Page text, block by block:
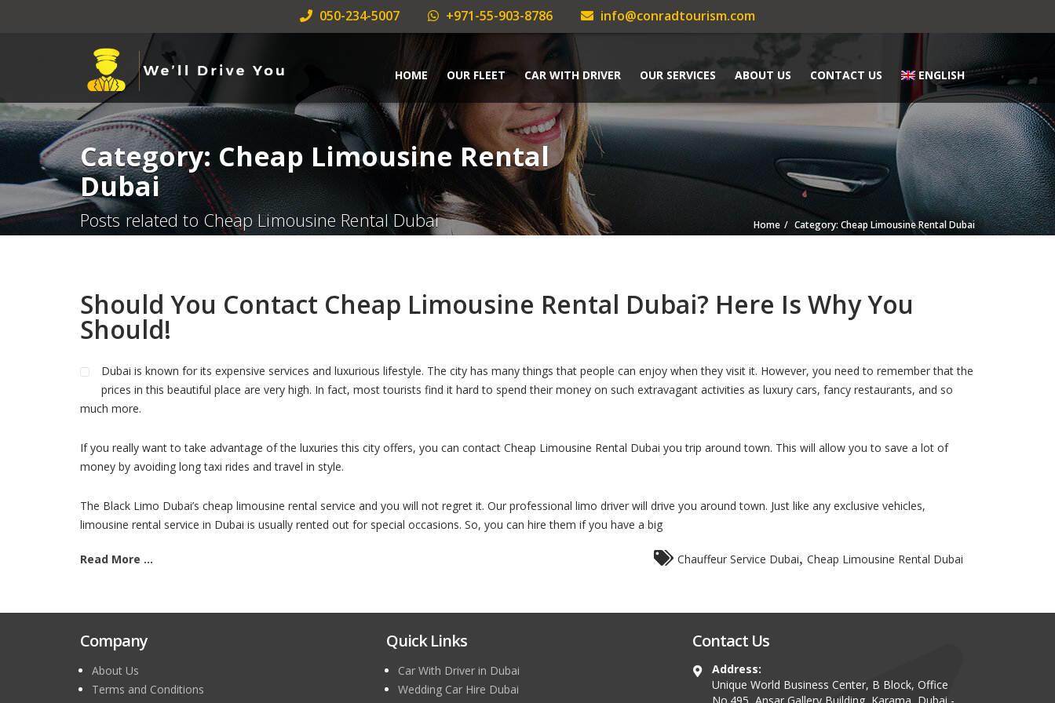
050-234-5007 +971-55-903-8786 info@conradtourism.com
HOME OUR FLEET CAR WITH DRIVER OUR SERVICES ABOUT US CONTACT US ENGLISH
Category: Cheap Limousine Rental
Dubai
Posts related to Cheap Limousine Rental Dubai Home Category: Cheap Limousine Rental Dubai
Should You Contact Cheap Limousine Rental Dubai? Here Is Why You
Should!
Dubai is known for its expensive services and luxurious lifestyle. The city has many things that people can enjoy when they visit it. However, you need to remember that the
prices in this beautiful place are very high. In fact, most tourists find it hard to spend their money on such extravagant activities as luxury cars, fancy restaurants, and so
much more.
If you really want to take advantage of the luxuries this city offers, you can contact Cheap Limousine Rental Dubai you trip around town. This will allow you to save a lot of
money by avoiding long taxi rides and travel in style.
The Black Limo Dubai’s cheap limousine rental service and you will not regret it. Our professional limo driver will drive you around town. Just like any exclusive vehicles,
limousine rental service in Dubai is usually rented out for special occasions. So, you can hire them if you have a big
Read More ... Chauffeur Service Dubai Cheap Limousine Rental Dubai
Company
About Us
Terms and Conditions
Quick Links
Car With Driver in Dubai
Wedding Car Hire Dubai
Contact Us
Address:
Unique World Business Center, B Block, Office